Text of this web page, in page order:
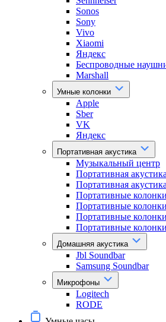
Sonos
Sony
Vivo
Xiaomi
Яндекс
Беспроводные
Marshall
Умные колонки
Apple
Sber
VK
Яндекс
Портативная акустика
Музыкальный центр
Портативная
Портативная
Портативные
Портативные
Портативные
Портативные
Домашняя акустика
Jbl Soundbar
Samsung Soundbar
Микрофоны
Logitech
RODE